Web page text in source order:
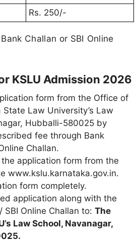
Rs. 250/-
Bank Challan or SBI Online
KSLU Admission 2026
form from the Office of
Law University’s Law
Hubballi-580025 by
fee through Bank
Challan.
application form from the
www.kslu.karnataka.gov.in.
form completely.
application along with the
SBI Online Challan to: The
Law School, Navanagar,